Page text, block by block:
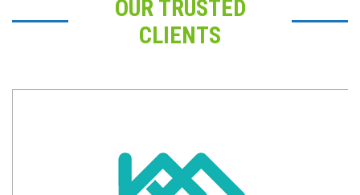
OUR TRUSTED
CLIENTS